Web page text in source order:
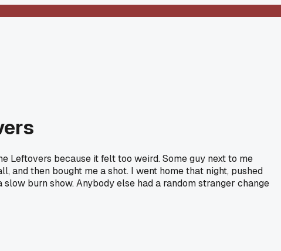
Leftovers because it felt too weird. Some guy next to me
and then bought me a shot. I went home that night, pushed
burn show. Anybody else had a random stranger change